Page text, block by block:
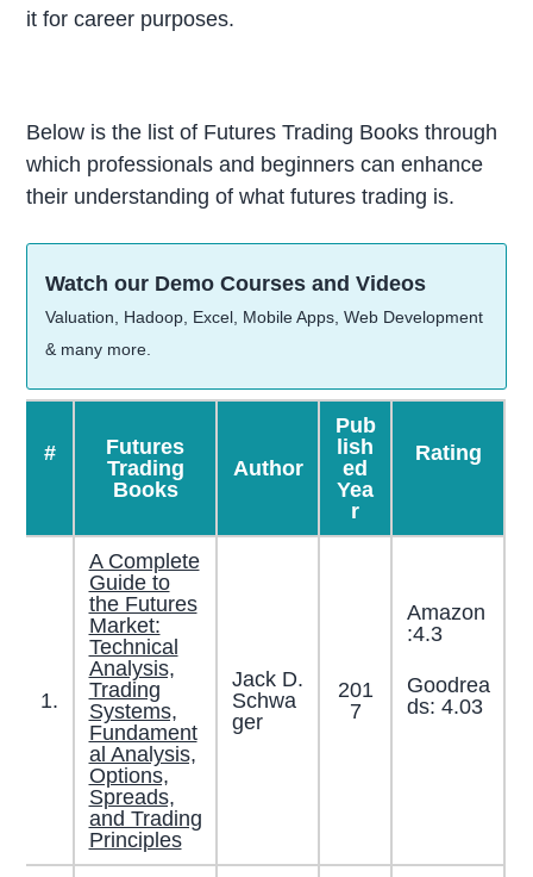
it for career purposes.
Below is the list of Futures Trading Books through
which professionals and beginners can enhance
their understanding of what futures trading is.
Watch our Demo Courses and Videos
Valuation, Hadoop, Excel, Mobile Apps, Web Development
& many more.
#
Futures
Trading
Books
Author
Pub
lish
ed
Yea
r
Rating
1.
A Complete
Guide to
the Futures
Market:
Technical
Analysis,
Trading
Systems,
Fundament
al Analysis,
Options,
Spreads,
and Trading
Principles
Jack D.
Schwa
ger
201
7
Amazon
:4.3
Goodrea
ds: 4.03